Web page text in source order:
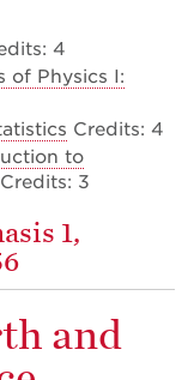
4
of Physics I:
Credits: 4
to
Credits: 3
1,
and